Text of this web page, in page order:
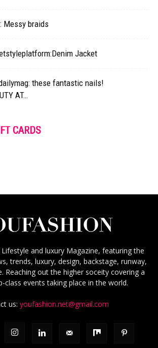
Messy braids
Jacket
these fantastic nails!
AT…
CARDS
and luxury Magazine, featuring the
trends, luxury, design, backstage, runway,
Reaching out the higher soceity covering a
class events taking place in the world.
us: youfashion.net@gmail.com